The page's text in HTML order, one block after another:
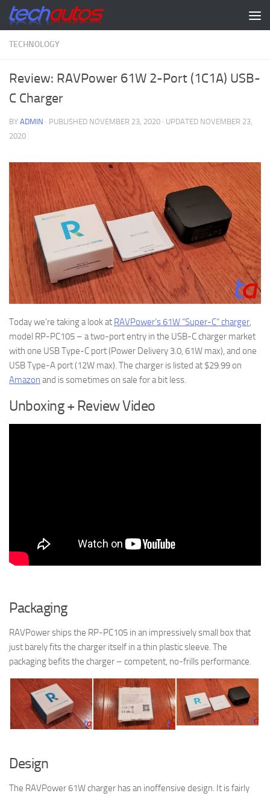
Skip to content
TECHNOLOGY
Review: RAVPower 61W 2-Port (1C1A) USB-
C Charger
BY ADMIN · PUBLISHED NOVEMBER 23, 2020 · UPDATED NOVEMBER 23,
2020
Today we’re taking a look at RAVPower’s 61W “Super-C” charger,
model RP-PC105 – a two-port entry in the USB-C charger market
with one USB Type-C port (Power Delivery 3.0, 61W max), and one
USB Type-A port (12W max). The charger is listed at $29.99 on
Amazon and is sometimes on sale for a bit less.
Unboxing + Review Video
Packaging
RAVPower ships the RP-PC105 in an impressively small box that
just barely fits the charger itself in a thin plastic sleeve. The
packaging befits the charger – competent, no-frills performance.
Design
The RAVPower 61W charger has an inoffensive design. It is fairly